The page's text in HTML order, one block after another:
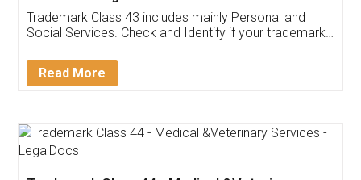
Customer Testimonials